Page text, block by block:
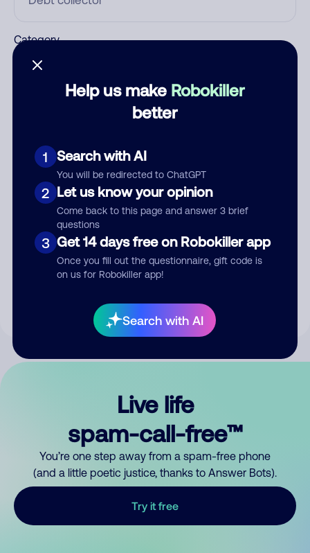
Help us make Robokiller
better
1 Search with AI
You will be redirected to ChatGPT
2 Let us know your opinion
Come back to this page and answer 3 brief
questions
3 Get 14 days free on Robokiller app
Once you fill out the questionnaire, gift code is
on us for Robokiller app!
Search with AI
Category
Submit Comment
By submitting a comment, you give us permission to publish
Live life
spam-call-free™
You’re one step away from a spam-free phone
(and a little poetic justice, thanks to Answer Bots).
Try it free